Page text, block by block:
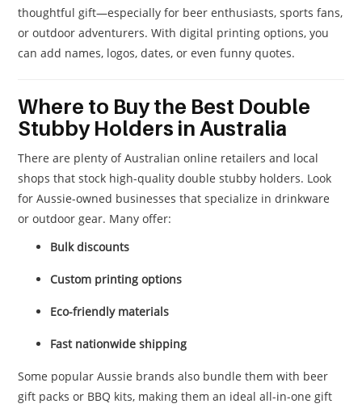
thoughtful gift—especially for beer enthusiasts, sports fans,
or outdoor adventurers. With digital printing options, you
can add names, logos, dates, or even funny quotes.
Where to Buy the Best Double
Stubby Holders in Australia
There are plenty of Australian online retailers and local
shops that stock high-quality double stubby holders. Look
for Aussie-owned businesses that specialize in drinkware
or outdoor gear. Many offer:
Bulk discounts
Custom printing options
Eco-friendly materials
Fast nationwide shipping
Some popular Aussie brands also bundle them with beer
gift packs or BBQ kits, making them an ideal all-in-one gift